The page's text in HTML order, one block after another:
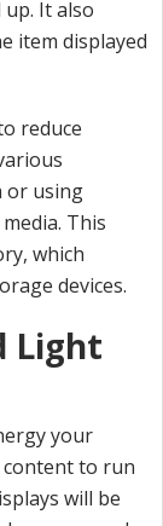
It also
item displayed
reduce
or using
This
which
devices.
Light
your
content to run
will be